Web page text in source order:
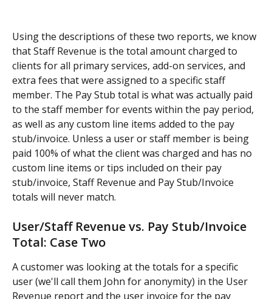
Using the descriptions of these two reports, we know
that Staff Revenue is the total amount charged to
clients for all primary services, add-on services, and
extra fees that were assigned to a specific staff
member. The Pay Stub total is what was actually paid
to the staff member for events within the pay period,
as well as any custom line items added to the pay
stub/invoice. Unless a user or staff member is being
paid 100% of what the client was charged and has no
custom line items or tips included on their pay
stub/invoice, Staff Revenue and Pay Stub/Invoice
totals will never match.
User/Staff Revenue vs. Pay Stub/Invoice
Total: Case Two
A customer was looking at the totals for a specific
user (we'll call them John for anonymity) in the User
Revenue report and the user invoice for the pay